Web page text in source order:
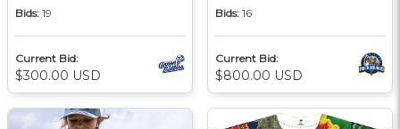
Bids: 19
Current Bid:
$300.00 USD
Bids: 16
Current Bid:
$800.00 USD